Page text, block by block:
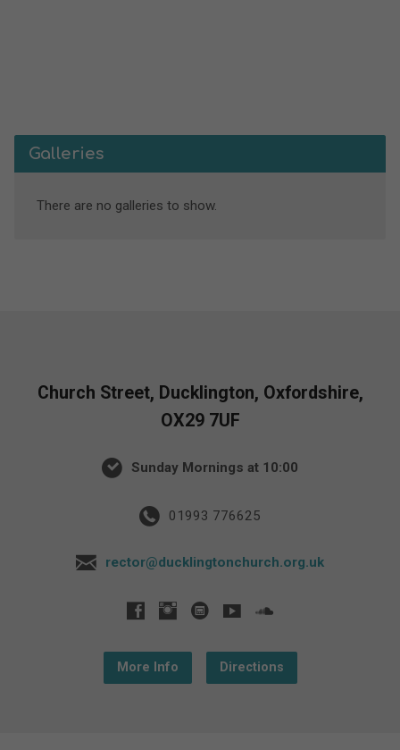
Galleries
There are no galleries to show.
Church Street, Ducklington, Oxfordshire,
OX29 7UF
Sunday Mornings at 10:00
01993 776625
rector@ducklingtonchurch.org.uk
More Info Directions